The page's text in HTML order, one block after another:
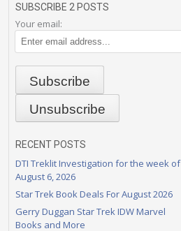
SUBSCRIBE 2 POSTS
Your email:
RECENT POSTS
DTI Treklit Investigation for the week of
August 6, 2026
Star Trek Book Deals For August 2026
Gerry Duggan Star Trek IDW Marvel
Books and More